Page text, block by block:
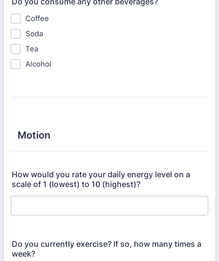
Coffee
Soda
Tea
Alcohol
Motion
How would you rate your daily energy level on a
scale of 1 (lowest) to 10 (highest)?
Do you currently exercise? If so, how many times a
week?